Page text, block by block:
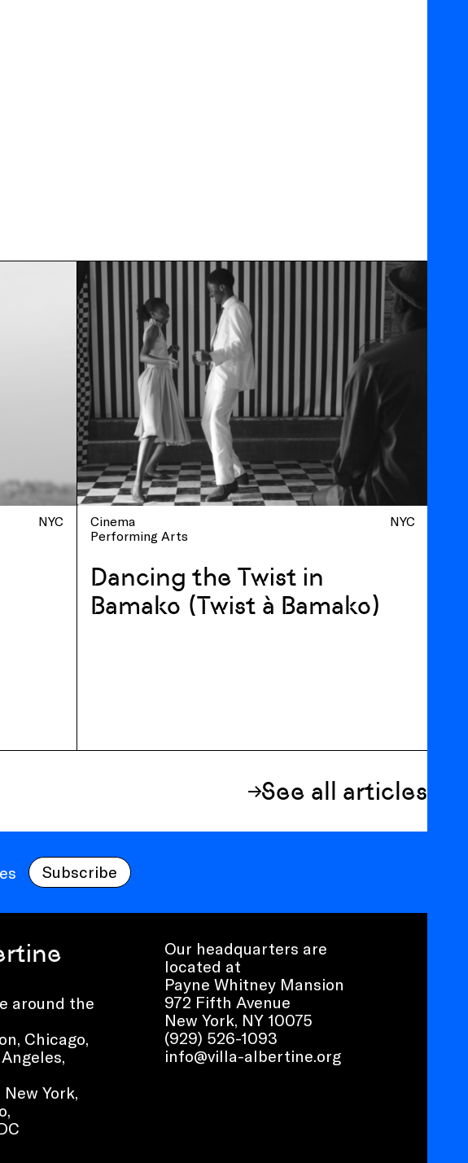
NYC
Cinema
Performing Arts
NYC
Dancing the Twist in
Bamako (Twist à Bamako)
See all articles
Subscribe
around the
Chicago,
York,
Our headquarters are
located at
Payne Whitney Mansion
972 Fifth Avenue
New York, NY 10075
(929) 526-1093
info@villa-albertine.org